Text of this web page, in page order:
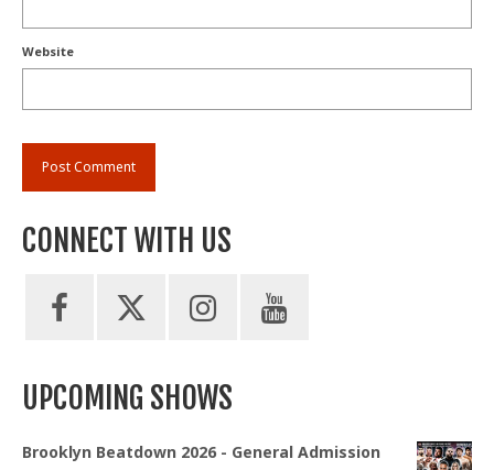
Website
CONNECT WITH US
UPCOMING SHOWS
Brooklyn Beatdown 2026 - General Admission